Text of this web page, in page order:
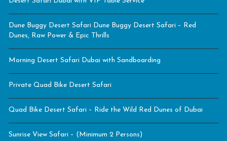
Dune Buggy Desert Safari Dune Buggy Desert Safari – Red
Dunes, Raw Power & Epic Thrills
Morning Desert Safari Dubai with Sandboarding
Private Quad Bike Desert Safari
Quad Bike Desert Safari – Ride the Wild Red Dunes of Dubai
Sunrise View Safari – (Minimum 2 Persons)